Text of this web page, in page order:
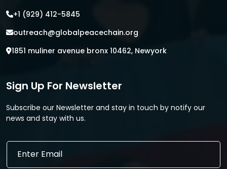
+1 (929) 412-5845
outreach@globalpeacechain.org
1851 muliner avenue bronx 10462, Newyork
Sign Up For Newsletter
Subscribe our Newsletter and stay in touch by notify our
news and stay with us.
E
E
a